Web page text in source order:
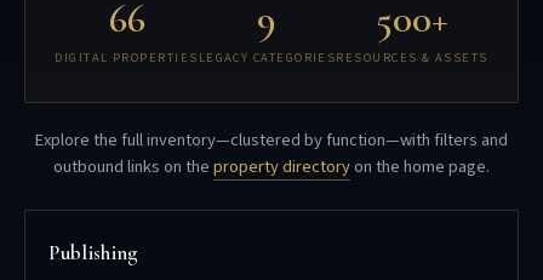
66
DIGITAL PROPERTIES
9
LEGACY CATEGORIES
500+
RESOURCES & ASSETS
Explore the full inventory—clustered by function—with filters and
outbound links on theproperty directoryon the home page.
Publishing